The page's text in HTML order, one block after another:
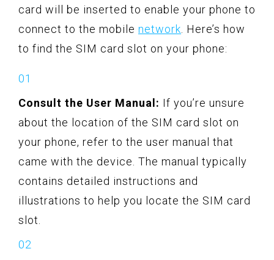
card will be inserted to enable your phone to
connect to the mobile network . Here’s how
to find the SIM card slot on your phone:
Consult the User Manual: If you’re unsure
about the location of the SIM card slot on
your phone, refer to the user manual that
came with the device. The manual typically
contains detailed instructions and
illustrations to help you locate the SIM card
slot.